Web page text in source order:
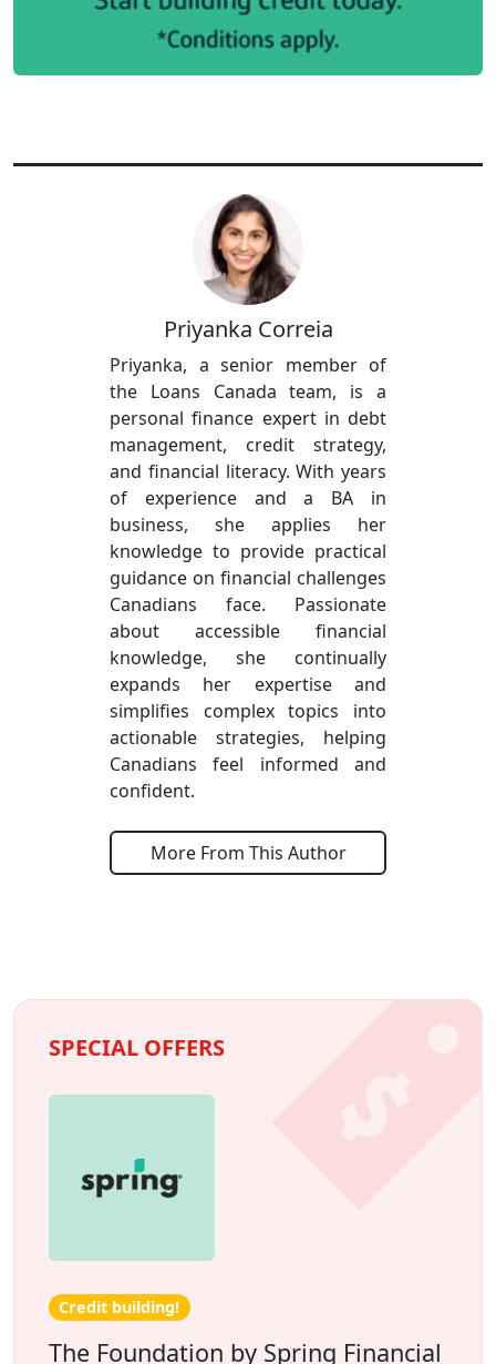
Priyanka Correia
Priyanka, a senior member of
the Loans Canada team, is a
personal finance expert in debt
management, credit strategy,
and financial literacy. With years
of experience and a BA in
business, she applies her
knowledge to provide practical
guidance on financial challenges
Canadians face. Passionate
about accessible financial
knowledge, she continually
expands her expertise and
simplifies complex topics into
actionable strategies, helping
Canadians feel informed and
confident.
More From This Author
SPECIAL OFFERS
Credit building!
The Foundation by Spring Financial